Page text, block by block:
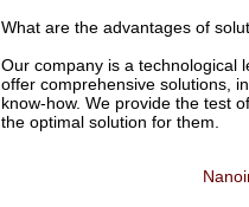
What are the advantages of
Our company is a technological
offer comprehensive solutions,
know-how. We provide the test
the optimal solution for them.